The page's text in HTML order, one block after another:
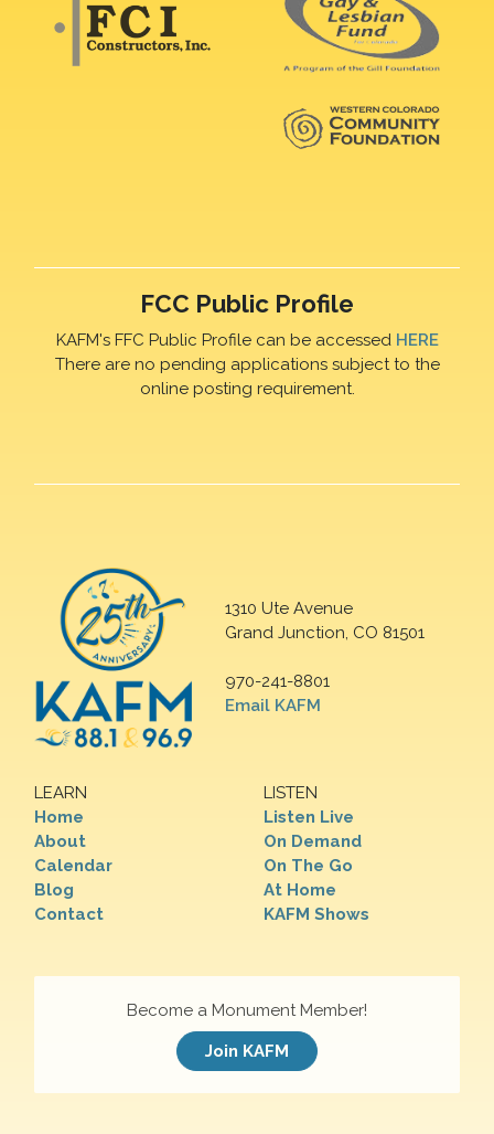
FCC Public Profile
KAFM's FFC Public Profile can be accessed HERE
There are no pending applications subject to the
online posting requirement.
1310 Ute Avenue
Grand Junction, CO 81501
970-241-8801
Email KAFM
LEARN
Home
About
Calendar
Blog
Contact
LISTEN
Listen Live
On Demand
On The Go
At Home
KAFM Shows
Become a Monument Member!
Join KAFM